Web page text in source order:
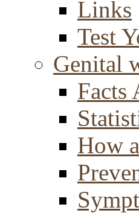
Links
Test
Genital
Facts
How